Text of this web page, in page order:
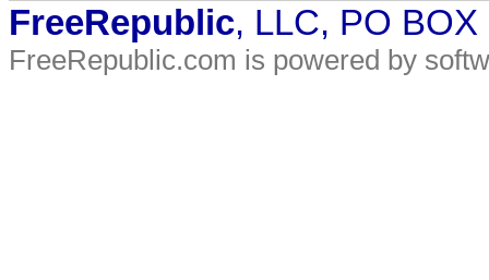
FreeRepublic, LLC, PO
FreeRepublic.com is powered by